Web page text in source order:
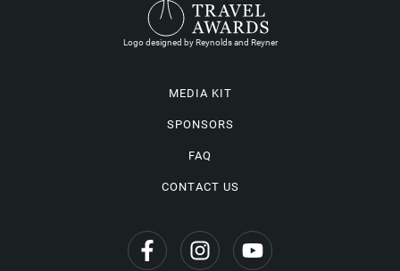
Logo designed by Reynolds and Reyner
MEDIA KIT
SPONSORS
FAQ
CONTACT US